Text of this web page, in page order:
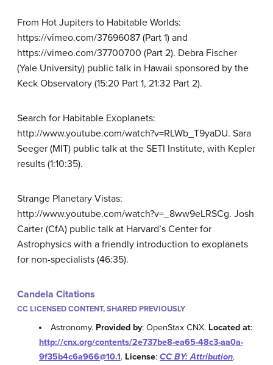
From Hot Jupiters to Habitable Worlds:
https://vimeo.com/37696087 (Part 1) and
https://vimeo.com/37700700 (Part 2). Debra Fischer
(Yale University) public talk in Hawaii sponsored by the
Keck Observatory (15:20 Part 1, 21:32 Part 2).
Search for Habitable Exoplanets:
http://www.youtube.com/watch?v=RLWb_T9yaDU. Sara
Seeger (MIT) public talk at the SETI Institute, with Kepler
results (1:10:35).
Strange Planetary Vistas:
http://www.youtube.com/watch?v=_8ww9eLRSCg. Josh
Carter (CfA) public talk at Harvard’s Center for
Astrophysics with a friendly introduction to exoplanets
for non-specialists (46:35).
Candela Citations
CC LICENSED CONTENT, SHARED PREVIOUSLY
Astronomy. Provided by: OpenStax CNX. Located at:
http://cnx.org/contents/2e737be8-ea65-48c3-aa0a-
9f35b4c6a966@10.1. License: CC BY: Attribution.